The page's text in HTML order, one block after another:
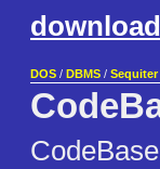
download
DOS / DBMS /